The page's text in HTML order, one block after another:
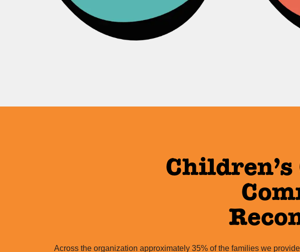
Children’s
Across the organization approximately 35% of the families we